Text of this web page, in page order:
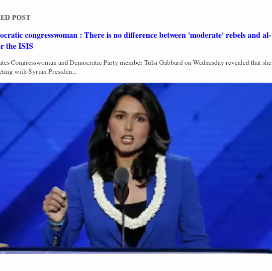
POST
congresswoman : There is no difference between 'moderate' rebels and al-
the ISIS
Congresswoman and Democratic Party member Tulsi Gabbard on Wednesday revealed that she
with Syrian Presiden...